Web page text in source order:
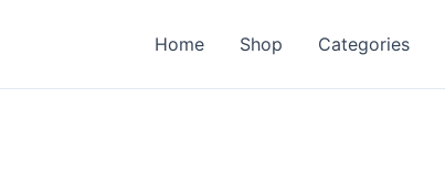
Home Shop Categories